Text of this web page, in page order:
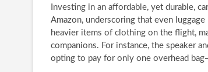
Investing in an affordable, yet durable,
Amazon, underscoring that even
heavier items of clothing on the flight,
companions. For instance, the speaker
opting to pay for only one overhead